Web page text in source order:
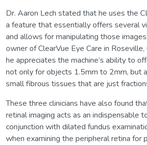
Dr. Aaron Lech stated that he uses the
a feature that essentially offers several
and allows for manipulating those
owner of ClearVue Eye Care in
he appreciates the machine’s ability to
not only for objects 1.5mm to 2mm, but
small fibrous tissues that are just
These three clinicians have also found
retinal imaging acts as an indispensable
conjunction with dilated fundus
when examining the peripheral retina for